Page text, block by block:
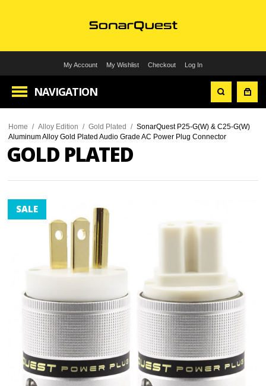
My Account My Wishlist Checkout Log In
NAVIGATION
Home / Alloy Edition / Gold Plated / SonarQuest P25-G(W) & C25-G(W)
Aluminum Alloy Gold Plated Audio Grade AC Power Plug Connector
GOLD PLATED
SALE